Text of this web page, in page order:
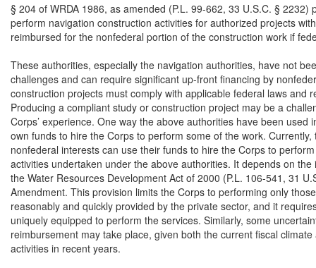
§ 204 of WRDA 1986, as amended (P.L. 99-662, 33 U.S.C. §
perform navigation construction activities for authorized projects
reimbursed for the nonfederal portion of the construction work if
These authorities, especially the navigation authorities, have not
challenges and can require significant up-front financing by
construction projects must comply with applicable federal laws and
Producing a compliant study or construction project may be a
Corps’ experience. One way the above authorities have been
own funds to hire the Corps to perform some of the work.
nonfederal interests can use their funds to hire the Corps to
activities undertaken under the above authorities. It depends on
the Water Resources Development Act of 2000 (P.L. 106-541, 31
Amendment. This provision limits the Corps to performing only
reasonably and quickly provided by the private sector, and it
uniquely equipped to perform the services. Similarly, some
reimbursement may take place, given both the current fiscal
activities in recent years.